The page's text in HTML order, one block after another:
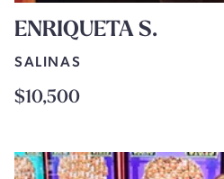
ENRIQUETA S.
SALINAS
$10,500